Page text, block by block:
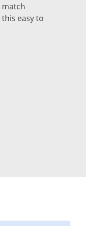
match
easy to